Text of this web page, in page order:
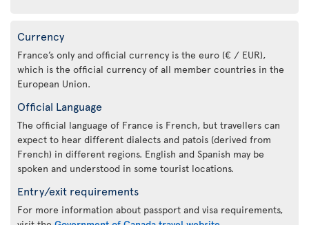
Currency
France’s only and official currency is the euro (€ / EUR),
which is the official currency of all member countries in the
European Union.
Official Language
The official language of France is French, but travellers can
expect to hear different dialects and patois (derived from
French) in different regions. English and Spanish may be
spoken and understood in some tourist locations.
Entry/exit requirements
For more information about passport and visa requirements,